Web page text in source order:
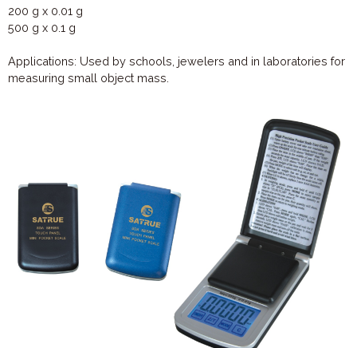
200 g x 0.01 g
500 g x 0.1 g
Applications: Used by schools, jewelers and in laboratories for
measuring small object mass.